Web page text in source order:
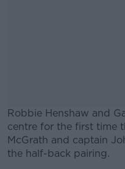
Robbie Henshaw and
centre for the first time
McGrath and captain
the half-back pairing.